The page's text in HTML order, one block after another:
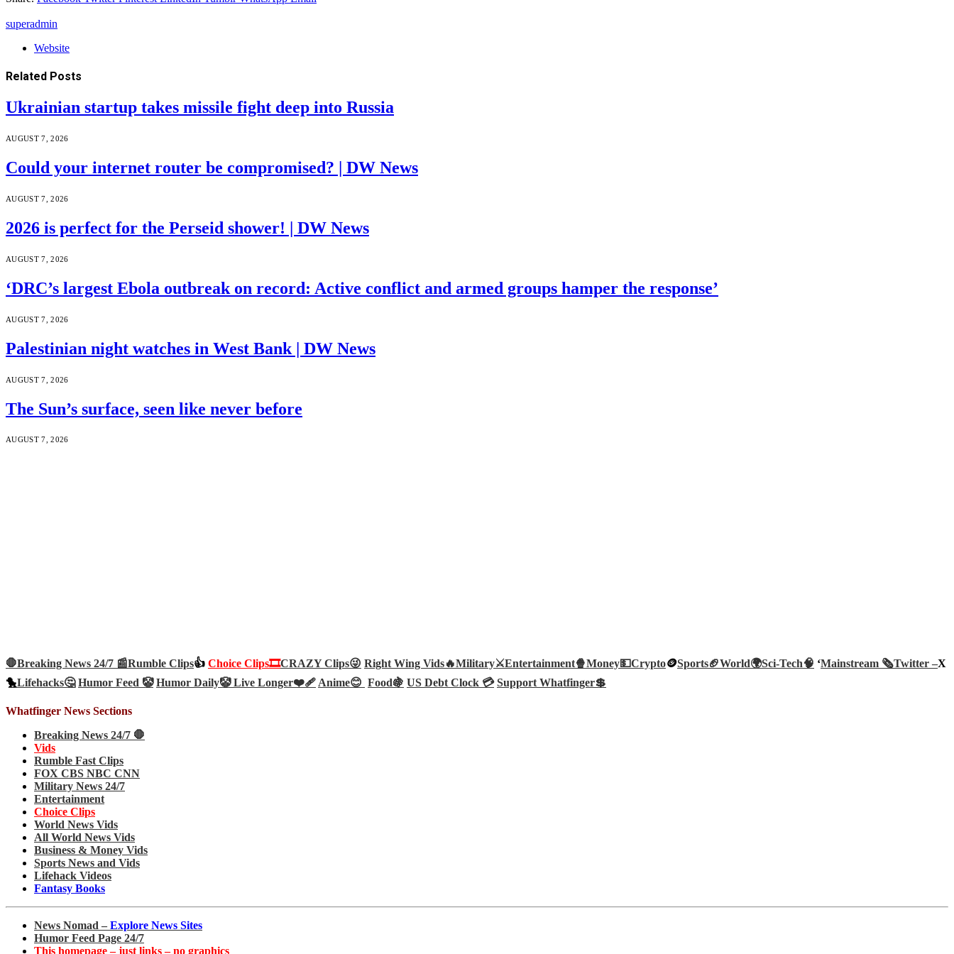
superadmin
Website
Related Posts
Ukrainian startup takes missile fight deep into Russia
AUGUST 7, 2026
Could your internet router be compromised? | DW News
AUGUST 7, 2026
2026 is perfect for the Perseid shower! | DW News
AUGUST 7, 2026
‘DRC’s largest Ebola outbreak on record: Active conflict and armed groups hamper the response’
AUGUST 7, 2026
Palestinian night watches in West Bank | DW News
AUGUST 7, 2026
The Sun’s surface, seen like never before
AUGUST 7, 2026
🛑Breaking News 24/7 📰Rumble Clips👍 Choice Clips🎞️CRAZY Clips😜 Right Wing Vids🔥Military⚔️Entertainment🍿Money💵Crypto🪙Sports🏈World🌍Sci-Tech🧠 ‘Mainstream 🗞️Twitter –X
🐤Lifehacks🤔 Humor Feed 🤡 Humor Daily🤡Live Longer❤️‍🩹Anime😊 Food🍇 US Debt Clock 💳 Support Whatfinger💲
Whatfinger News Sections
Breaking News 24/7 🛑
Vids
Rumble Fast Clips
FOX CBS NBC CNN
Military News 24/7
Entertainment
Choice Clips
World News Vids
All World News Vids
Business & Money Vids
Sports News and Vids
Lifehack Videos
Fantasy Books
News Nomad – Explore News Sites
Humor Feed Page 24/7
This homepage – just links – no graphics